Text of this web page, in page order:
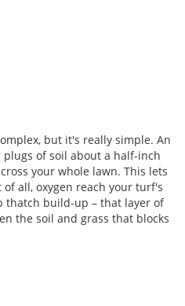
but it's really simple. An
of soil about a half-inch
your whole lawn. This lets
all, oxygen reach your turf's
thatch build-up – that layer of
the soil and grass that blocks